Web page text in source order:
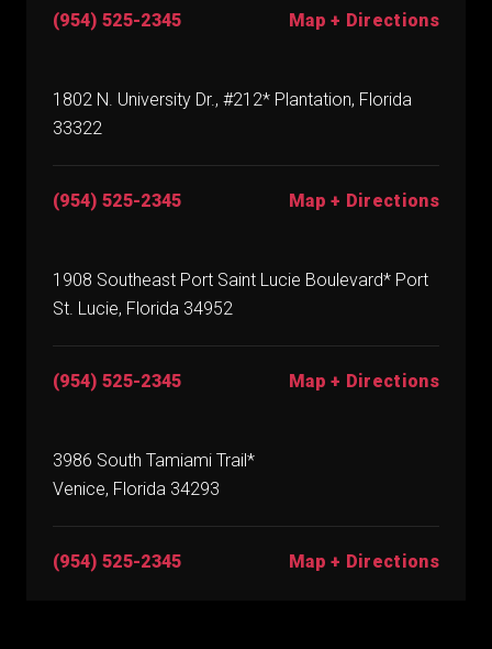
(954) 525-2345 Map + Directions
1802 N. University Dr., #212* Plantation, Florida
33322
(954) 525-2345 Map + Directions
1908 Southeast Port Saint Lucie Boulevard* Port
St. Lucie, Florida 34952
(954) 525-2345 Map + Directions
3986 South Tamiami Trail*
Venice, Florida 34293
(954) 525-2345 Map + Directions